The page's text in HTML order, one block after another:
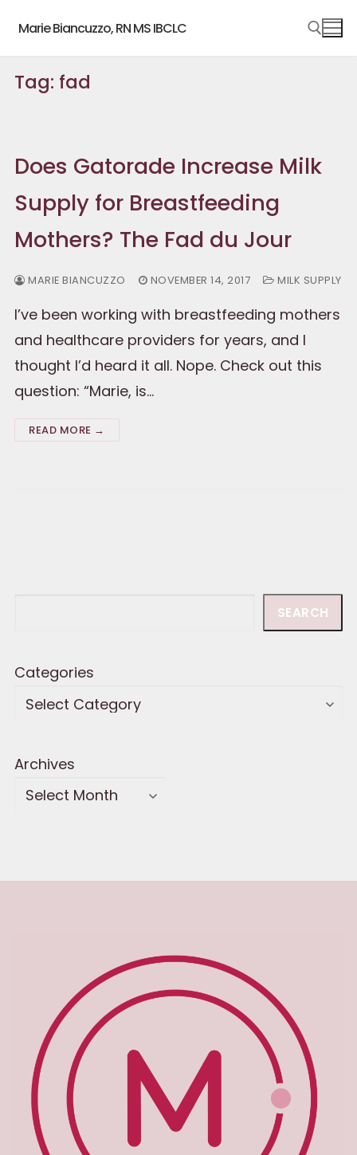
content
Marie Biancuzzo, RN MS IBCLC
Tag: fad
Does Gatorade Increase Milk
Supply for Breastfeeding
Mothers? The Fad du Jour
MARIE BIANCUZZO NOVEMBER 14, 2017 MILK SUPPLY
I’ve been working with breastfeeding mothers
and healthcare providers for years, and I
thought I’d heard it all. Nope. Check out this
question: “Marie, is…
READ MORE →
SEARCH
Categories
Archives